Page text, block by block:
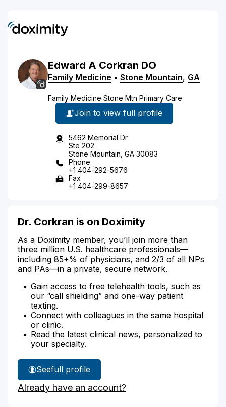
Edward A Corkran DO
Family Medicine • Stone Mountain, GA
Family Medicine Stone Mtn Primary Care
Join to view full profile
5462 Memorial Dr
Ste 202
Stone Mountain, GA 30083
Phone
+1 404-292-5676
Fax
+1 404-299-8657
Dr. Corkran is on Doximity
As a Doximity member, you’ll join more than
three million U.S. healthcare professionals—
including 85+% of physicians, and 2/3 of all NPs
and PAs—in a private, secure network.
Gain access to free telehealth tools, such as
our “call shielding” and one-way patient
texting.
Connect with colleagues in the same hospital
or clinic.
Read the latest clinical news, personalized to
your specialty.
See
Dr.
Corkran's
full profile
Already have an account?